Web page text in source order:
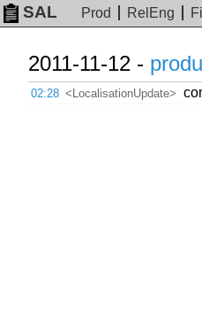
SAL Prod RelEng
2011-11-12 -
02:28 <LocalisationUpdate>